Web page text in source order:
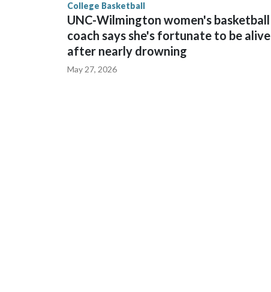
College Basketball
UNC-Wilmington women's basketball
coach says she's fortunate to be alive
after nearly drowning
May 27, 2026